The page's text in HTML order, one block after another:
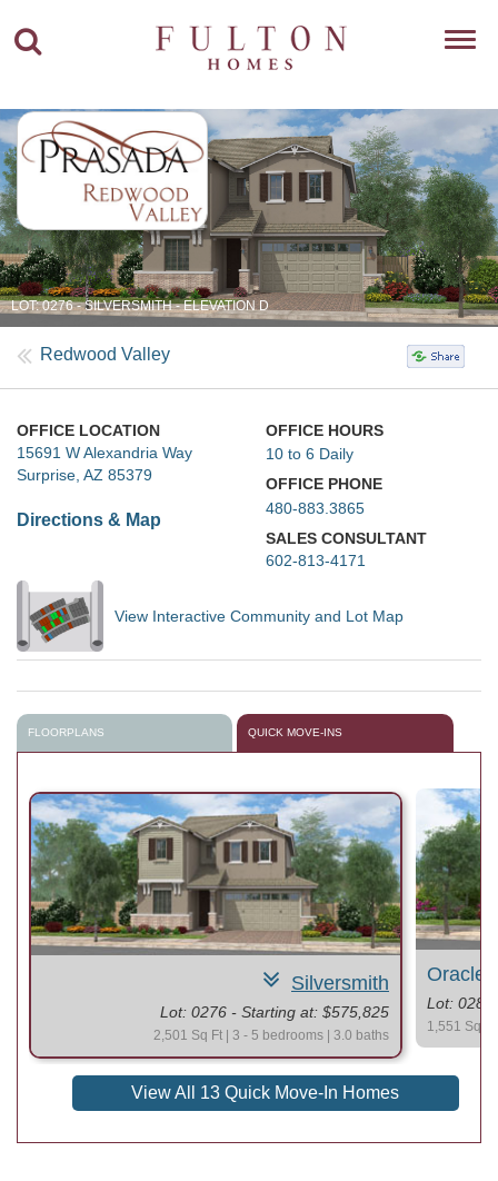
LOT: 0276 - SILVERSMITH - ELEVATION D
Redwood Valley
OFFICE LOCATION
15691 W Alexandria Way
Surprise, AZ 85379
Directions & Map
OFFICE HOURS
10 to 6 Daily
OFFICE PHONE
480-883.3865
SALES CONSULTANT
602-813-4171
View Interactive Community and Lot Map
FLOORPLANS QUICK MOVE-INS
Silversmith
Lot: 0276 - Starting at: $575,825
2,501 Sq Ft | 3 - 5 bedrooms | 3.0 baths
Oracle
Lot: 0283
1,551 Sq
View All 13 Quick Move-In Homes